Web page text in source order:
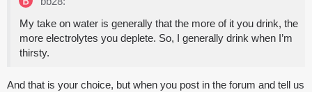
My take on water is generally that the more of it you drink, the
more electrolytes you deplete. So, I generally drink when I’m
thirsty.
And that is your choice, but when you post in the forum and tell us